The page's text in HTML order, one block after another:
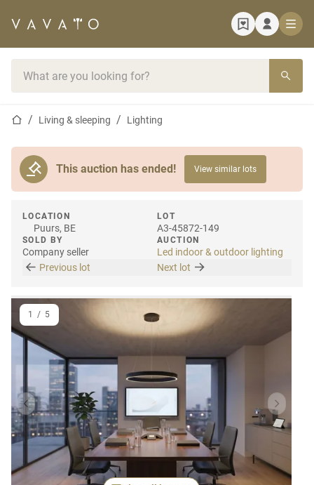
Home pageLiving & sleeping Lighting
This auction has ended! View similar lots
LOCATION
Puurs, BE
SOLD BY
Company seller
LOT
A3-45872-149
AUCTION
Led indoor & outdoor lighting
Previous lot
Next lot
Previous item Next
1 / 5